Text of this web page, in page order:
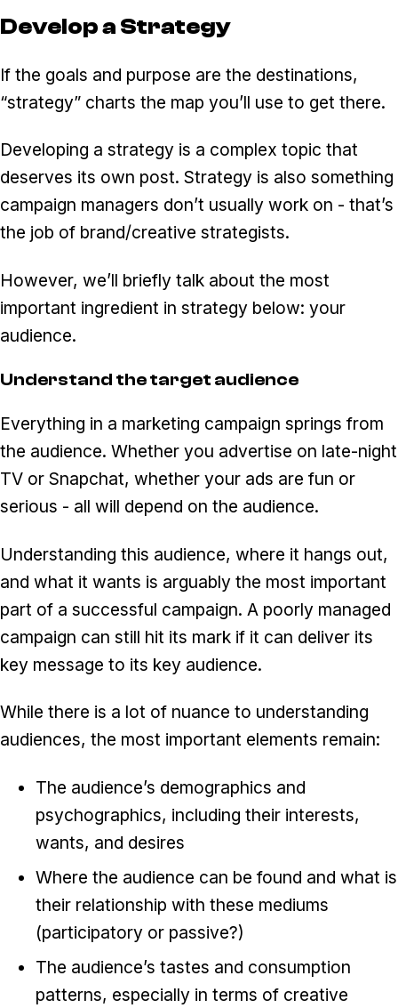
Develop a Strategy
If the goals and purpose are the destinations,
“strategy” charts the map you’ll use to get there.
Developing a strategy is a complex topic that
deserves its own post. Strategy is also something
campaign managers don’t usually work on - that’s
the job of brand/creative strategists.
However, we’ll briefly talk about the most
important ingredient in strategy below: your
audience.
Understand the target audience
Everything in a marketing campaign springs from
the audience. Whether you advertise on late-night
TV or Snapchat, whether your ads are fun or
serious - all will depend on the audience.
Understanding this audience, where it hangs out,
and what it wants is arguably the most important
part of a successful campaign. A poorly managed
campaign can still hit its mark if it can deliver its
key message to its key audience.
While there is a lot of nuance to understanding
audiences, the most important elements remain:
The audience’s demographics and
psychographics, including their interests,
wants, and desires
Where the audience can be found and what is
their relationship with these mediums
(participatory or passive?)
The audience’s tastes and consumption
patterns, especially in terms of creative